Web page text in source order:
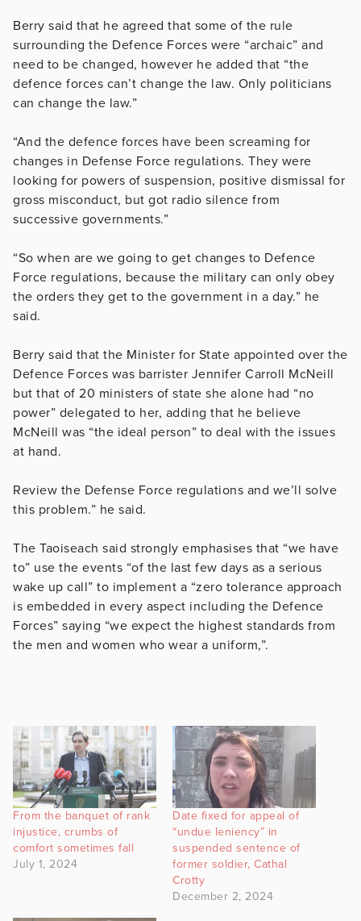
Berry said that he agreed that some of the rule
surrounding the Defence Forces were “archaic” and
need to be changed, however he added that “the
defence forces can’t change the law. Only politicians
can change the law.”
“And the defence forces have been screaming for
changes in Defense Force regulations. They were
looking for powers of suspension, positive dismissal for
gross misconduct, but got radio silence from
successive governments.”
“So when are we going to get changes to Defence
Force regulations, because the military can only obey
the orders they get to the government in a day.” he
said.
Berry said that the Minister for State appointed over the
Defence Forces was barrister Jennifer Carroll McNeill
but that of 20 ministers of state she alone had “no
power” delegated to her, adding that he believe
McNeill was “the ideal person” to deal with the issues
at hand.
Review the Defense Force regulations and we’ll solve
this problem.” he said.
The Taoiseach said strongly emphasises that “we have
to” use the events “of the last few days as a serious
wake up call” to implement a “zero tolerance approach
is embedded in every aspect including the Defence
Forces” saying “we expect the highest standards from
the men and women who wear a uniform,”.
From the banquet of rank
injustice, crumbs of
comfort sometimes fall
July 1, 2024
Date fixed for appeal of
“undue leniency” in
suspended sentence of
former soldier, Cathal
Crotty
December 2, 2024